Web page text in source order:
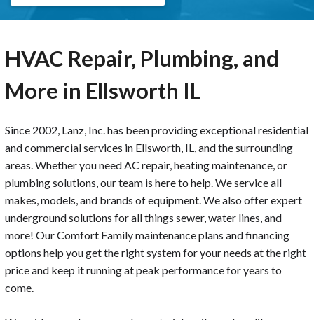
HVAC Repair, Plumbing, and
More in Ellsworth IL
Since 2002, Lanz, Inc. has been providing exceptional residential
and commercial services in Ellsworth, IL, and the surrounding
areas. Whether you need AC repair, heating maintenance, or
plumbing solutions, our team is here to help. We service all
makes, models, and brands of equipment. We also offer expert
underground solutions for all things sewer, water lines, and
more! Our Comfort Family maintenance plans and financing
options help you get the right system for your needs at the right
price and keep it running at peak performance for years to
come.